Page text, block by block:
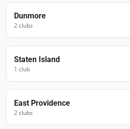
Dunmore
2clubs
Staten Island
1 club
East Providence
2clubs